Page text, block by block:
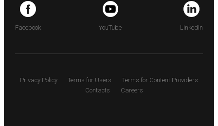
Facebook YouTube LinkedIn
Privacy Policy Terms for Users
Terms for Content Providers
Contacts
Careers